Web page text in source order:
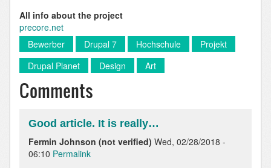
All info about the project
precore.net
Bewerber
Drupal 7 Hochschule
Projekt
Drupal Planet
Design Art
Comments
Good article. It is really…
Fermin Johnson (not verified) Wed, 02/28/2018 -
06:10 Permalink